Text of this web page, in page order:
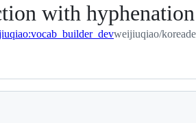
with hyphenation
weijiuqiao/